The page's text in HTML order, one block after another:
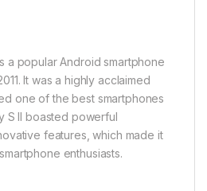
a popular Android smartphone
It was a highly acclaimed
one of the best smartphones
S II boasted powerful
features, which made it
enthusiasts.